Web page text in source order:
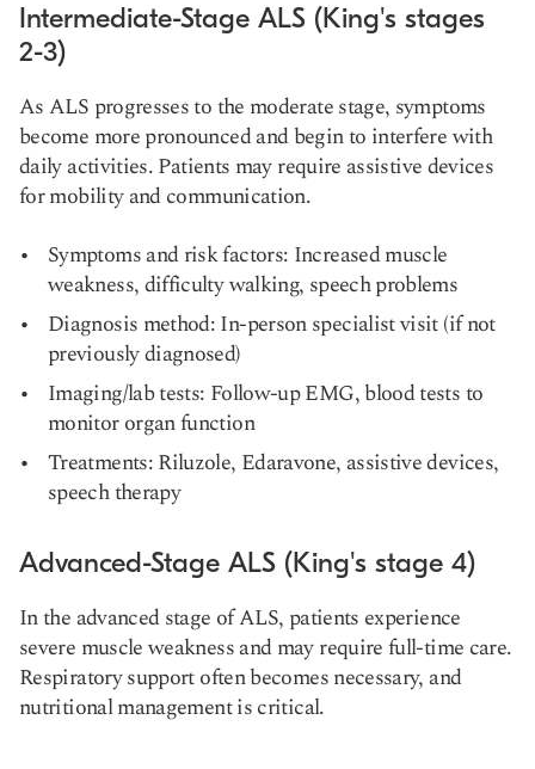
Intermediate-Stage ALS (King's stages
2-3)
As ALS progresses to the moderate stage, symptoms
become more pronounced and begin to interfere with
daily activities. Patients may require assistive devices
for mobility and communication.
Symptoms and risk factors: Increased muscle
weakness, difficulty walking, speech problems
Diagnosis method: In-person specialist visit (if not
previously diagnosed)
Imaging/lab tests: Follow-up EMG, blood tests to
monitor organ function
Treatments: Riluzole, Edaravone, assistive devices,
speech therapy
Advanced-Stage ALS (King's stage 4)
In the advanced stage of ALS, patients experience
severe muscle weakness and may require full-time care.
Respiratory support often becomes necessary, and
nutritional management is critical.